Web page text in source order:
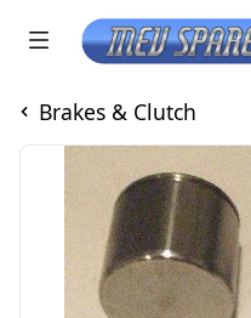
Brakes & Clutch